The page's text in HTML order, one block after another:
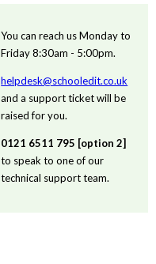
You can reach us Monday to
Friday 8:30am - 5:00pm.
helpdesk@schooledit.co.uk
and a support ticket will be
raised for you.
0121 6511 795 [option 2]
to speak to one of our
technical support team.